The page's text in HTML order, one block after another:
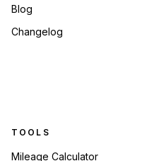
Blog
Changelog
TOOLS
Mileage Calculator